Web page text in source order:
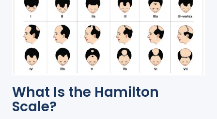
What Is the Hamilton
Scale?